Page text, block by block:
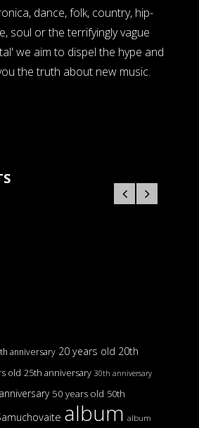
dance, folk, country, hip-
soul or the terrifyingly vague
we aim to dispel the hype and
the truth about new music.
anniversary 20 years old 20th
old 25th anniversary 30th anniversary
50 years old 50th
album album